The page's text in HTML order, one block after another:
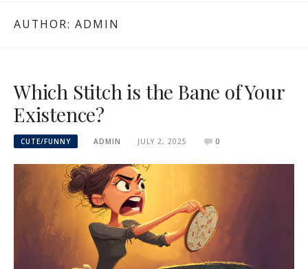
AUTHOR: ADMIN
Which Stitch is the Bane of Your
Existence?
CUTE/FUNNY ADMIN JULY 2, 2025 0